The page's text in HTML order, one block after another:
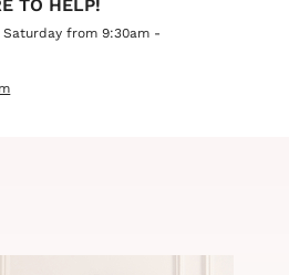
TO HELP!
Saturday from 9:30am -